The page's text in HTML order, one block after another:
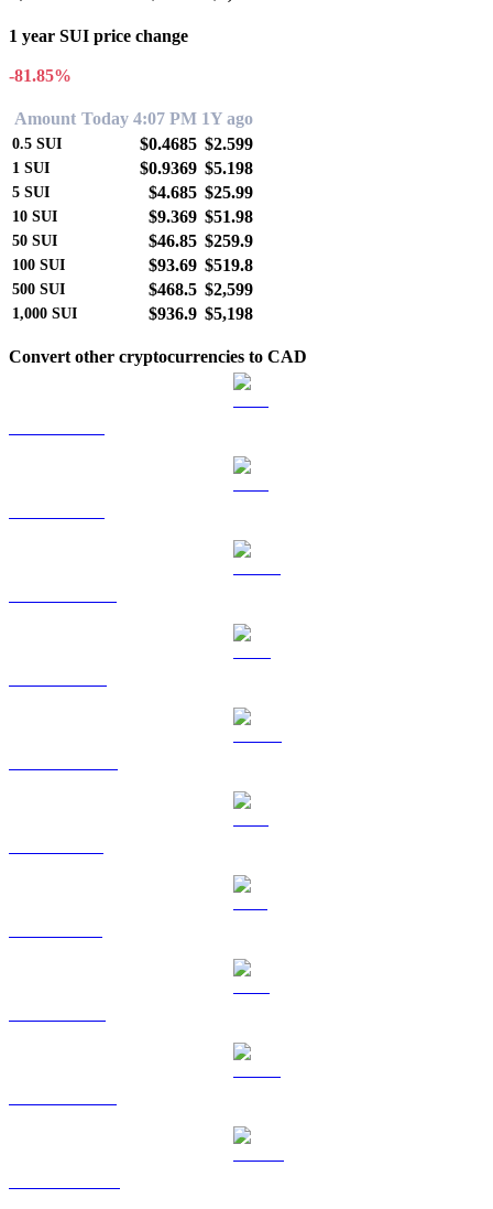
1 year SUI price change
-81.85%
Amount Today 4:07 PM 1Y ago
0.5 SUI $0.4685 $2.599
1 SUI $0.9369 $5.198
5 SUI $4.685 $25.99
10 SUI $9.369 $51.98
50 SUI $46.85 $259.9
100 SUI $93.69 $519.8
500 SUI $468.5 $2,599
1,000 SUI $936.9 $5,198
Convert other cryptocurrencies to CAD